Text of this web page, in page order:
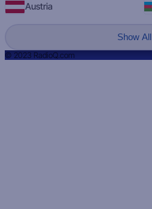
Austria
Show All
© 2023 RadioQ.com